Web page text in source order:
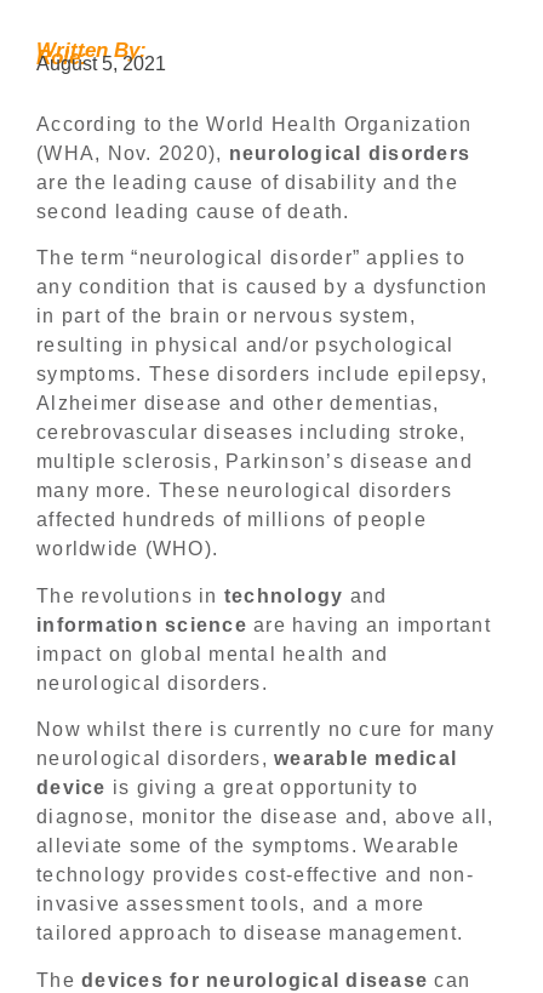
Written By:
Role:
August 5, 2021
According to the World Health Organization
(WHA, Nov. 2020), neurological disorders
are the leading cause of disability and the
second leading cause of death.
The term “neurological disorder” applies to
any condition that is caused by a dysfunction
in part of the brain or nervous system,
resulting in physical and/or psychological
symptoms. These disorders include epilepsy,
Alzheimer disease and other dementias,
cerebrovascular diseases including stroke,
multiple sclerosis, Parkinson’s disease and
many more. These neurological disorders
affected hundreds of millions of people
worldwide (WHO).
The revolutions in technology and
information science are having an important
impact on global mental health and
neurological disorders.
Now whilst there is currently no cure for many
neurological disorders, wearable medical
device is giving a great opportunity to
diagnose, monitor the disease and, above all,
alleviate some of the symptoms. Wearable
technology provides cost-effective and non-
invasive assessment tools, and a more
tailored approach to disease management.
The devices for neurological disease can